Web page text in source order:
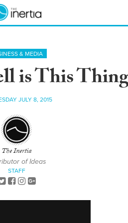
& MEDIA
is This
JULY 8, 2015
The Inertia
of Ideas
STAFF